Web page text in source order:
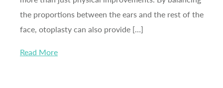
the proportions between the ears and the rest of the
face, otoplasty can also provide […]
Read More